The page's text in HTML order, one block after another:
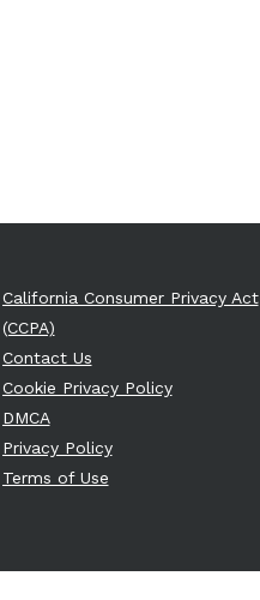
California Consumer Privacy Act
(CCPA)
Contact Us
Cookie Privacy Policy
DMCA
Privacy Policy
Terms of Use